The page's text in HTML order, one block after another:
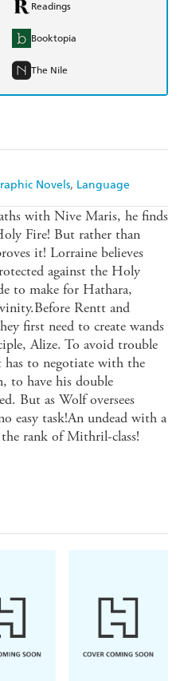
Novels Language
Readings
Booktopia
The Nile
with Nive Maris, he finds
Fire! But rather than
it! Lorraine believes
against the Holy
to make for Hathara,
Rentt and
first need to create wands
Alize. To avoid trouble
to negotiate with the
to have his double
But as Wolf oversees
easy task!An undead with a
rank of Mithril-class!